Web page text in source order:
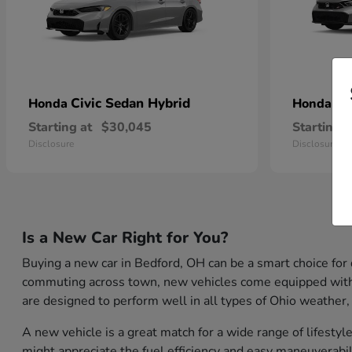
Honda Civic Sedan Hybrid
Starting at $30,045
Disclosure
Honda
Starting at
Disclosure
Is a New Car Right for You?
Buying a new car in Bedford, OH can be a smart choice
commuting across town, new vehicles come equipped
are designed to perform well in all types of Ohio
A new vehicle is a great match for a wide range of